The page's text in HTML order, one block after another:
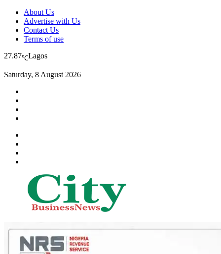
About Us
Advertise with Us
Contact Us
Terms of use
27.87℃Lagos
Saturday, 8 August 2026
Nigeria Business News